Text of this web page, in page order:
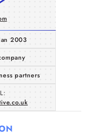
2003
partners